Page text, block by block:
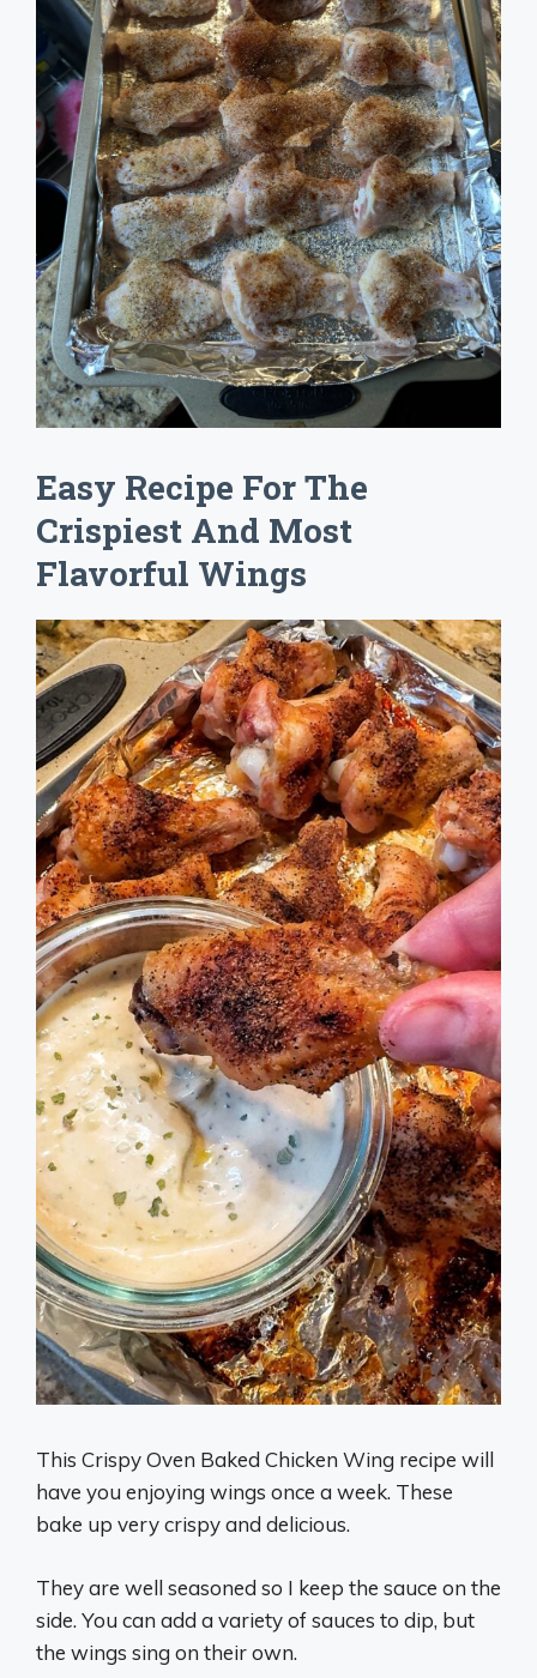
Easy Recipe For The
Crispiest And Most
Flavorful Wings
This Crispy Oven Baked Chicken Wing recipe will
have you enjoying wings once a week. These
bake up very crispy and delicious.
They are well seasoned so I keep the sauce on the
side. You can add a variety of sauces to dip, but
the wings sing on their own.